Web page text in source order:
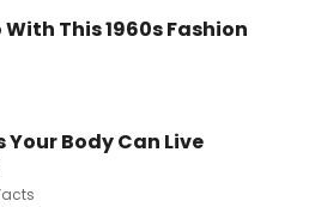
With This 1960s Fashion
Your Body Can Live